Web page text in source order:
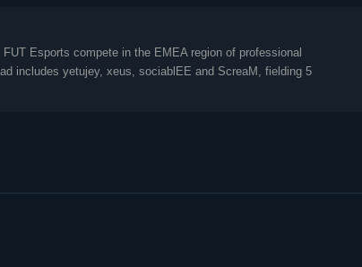
FUT Esports compete in the EMEA region of professional
includes yetujey, xeus sociablEE and ScreaM , fielding 5